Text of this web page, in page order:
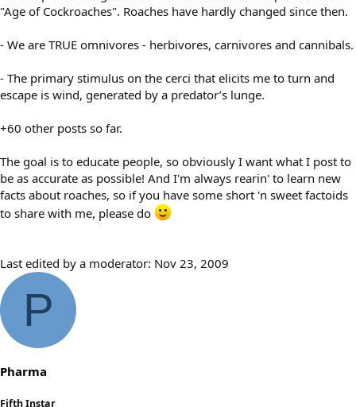
"Age of Cockroaches". Roaches have hardly changed since then.
- We are TRUE omnivores - herbivores, carnivores and cannibals.
- The primary stimulus on the cerci that elicits me to turn and
escape is wind, generated by a predator’s lunge.
+60 other posts so far.
The goal is to educate people, so obviously I want what I post to
be as accurate as possible! And I'm always rearin' to learn new
facts about roaches, so if you have some short 'n sweet factoids
to share with me, please do
Last edited by a moderator: Nov 23, 2009
P
Pharma
Fifth Instar